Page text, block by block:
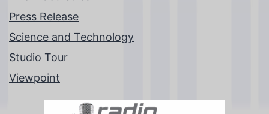
Press Release
Science and Technology
Studio Tour
Viewpoint